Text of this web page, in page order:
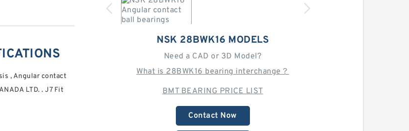
NSK 28BWK16 MODELS
Need a CAD or 3D Model?
What is 28BWK16 bearing interchange？
BMT BEARING PRICE LIST
Contact Now
, Angular contact
LTD. . J7 Fit